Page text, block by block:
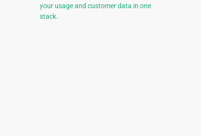
your usage and customer data in one
stack.